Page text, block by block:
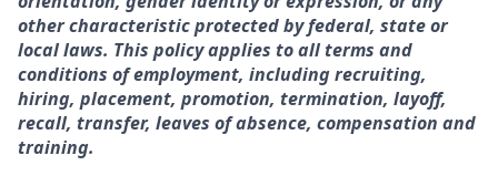
other characteristic protected by federal, state or
local laws. This policy applies to all terms and
conditions of employment, including recruiting,
hiring, placement, promotion, termination, layoff,
recall, transfer, leaves of absence, compensation and
training.